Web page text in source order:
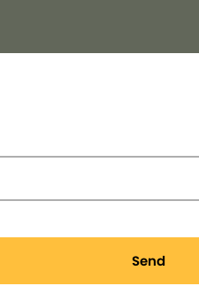
Send